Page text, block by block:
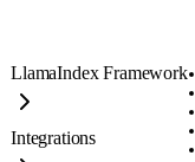
LlamaIndex Framework
Integrations